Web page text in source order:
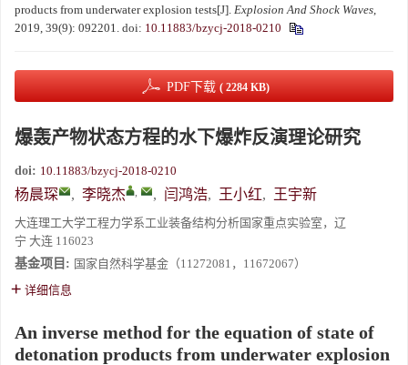
products from underwater explosion tests[J]. Explosion And Shock Waves,
2019, 39(9): 092201. doi: 10.11883/bzycj-2018-0210
PDF下载 ( 2284 KB)
爆轰产物状态方程的水下爆炸反演理论研究
doi: 10.11883/bzycj-2018-0210
杨晨琛 , 李晓杰 , , 闫鸿浩, 王小红, 王宇新
大连理工大学工程力学系工业装备结构分析国家重点实验室，辽
宁 大连 116023
基金项目: 国家自然科学基金（11272081，11672067）
详细信息
An inverse method for the equation of state of
detonation products from underwater explosion